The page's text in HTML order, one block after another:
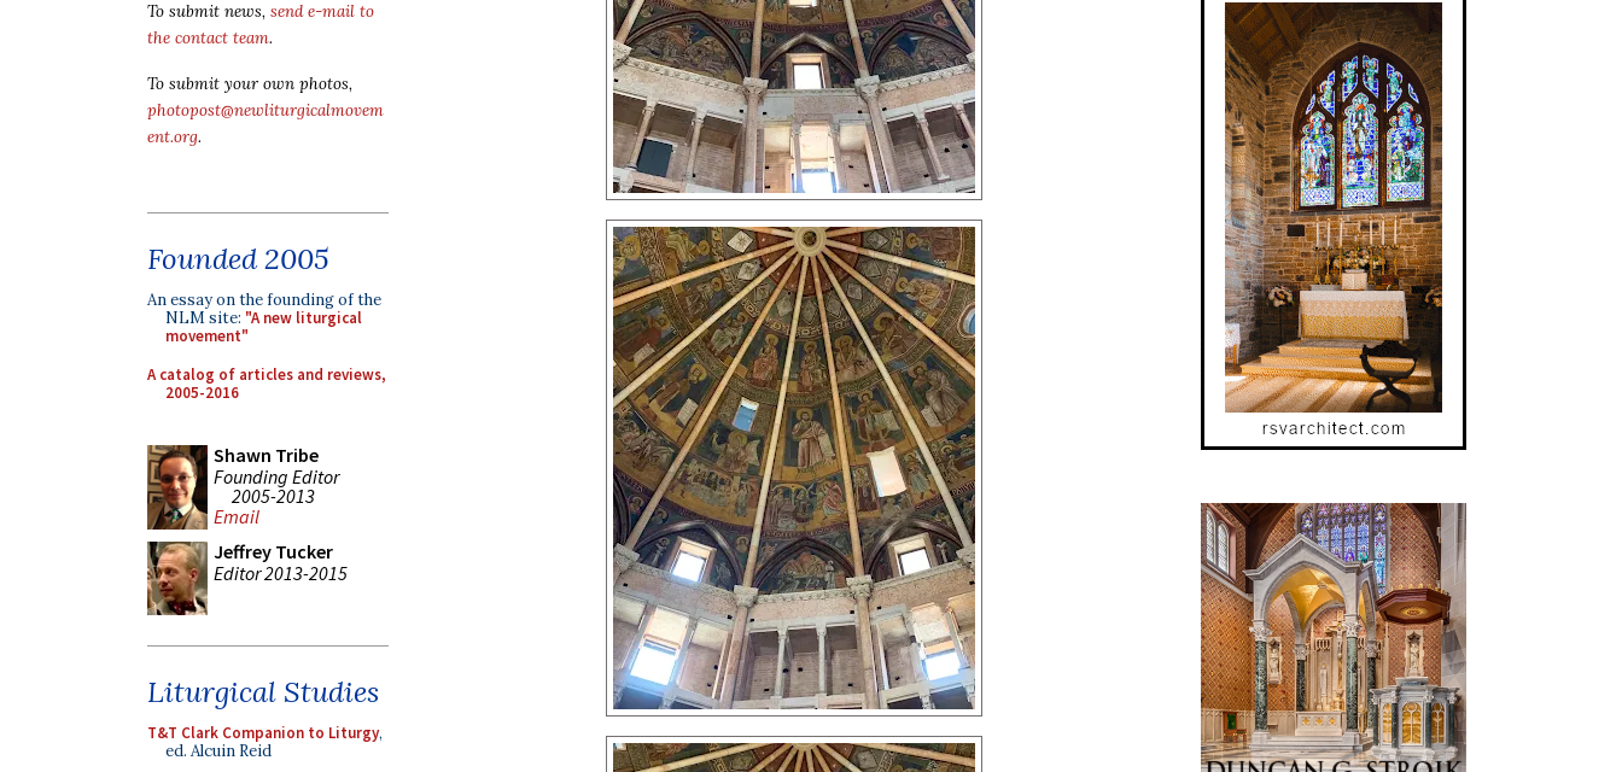
To submit news, send e-mail to
the contact team.
To submit your own photos,
photopost@newliturgicalmovem
ent.org.
Founded 2005
An essay on the founding of the
NLM site: "A new liturgical
movement"
A catalog of articles and reviews,
2005-2016
Shawn Tribe
Founding Editor
2005-2013
Email
Jeffrey Tucker
Editor 2013-2015
Liturgical Studies
T&T Clark Companion to Liturgy,
ed. Alcuin Reid